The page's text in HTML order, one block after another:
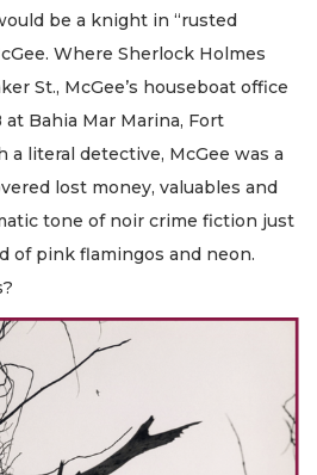
be a knight in “rusted
Where Sherlock Holmes
St., McGee’s houseboat office
at Bahia Mar Marina, Fort
a literal detective, McGee was a
lost money, valuables and
tone of noir crime fiction just
of pink flamingos and neon.